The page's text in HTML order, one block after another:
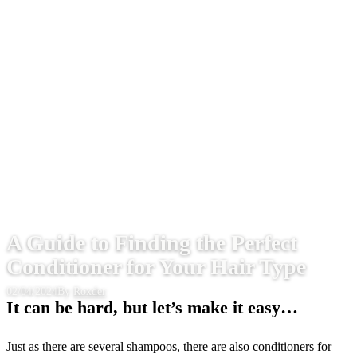
A Guide to Finding the Perfect
Conditioner for Your Hair Type
02/04/2024 By Roxder
It can be hard, but let’s make it easy…
Just as there are several shampoos, there are also conditioners for